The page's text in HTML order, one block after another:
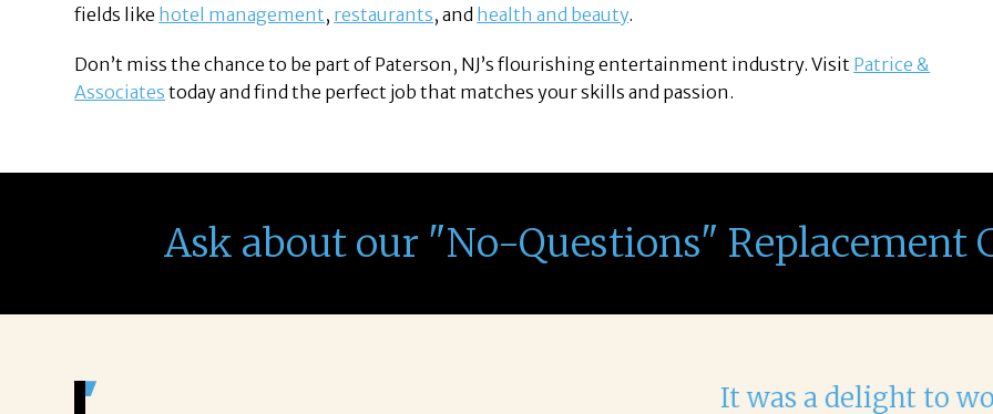
fields like hotel management, restaurants, and health and beauty.
Don’t miss the chance to be part of Paterson, NJ’s flourishing entertainment industry. Visit Patrice &
Associates today and find the perfect job that matches your skills and passion.
Ask about our "No-Questions" Replacement